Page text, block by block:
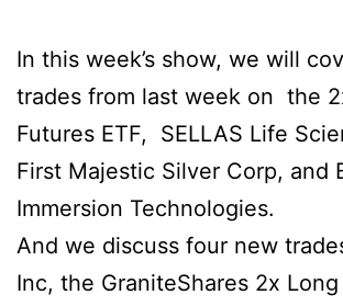
In this week’s show, we will
trades from last week on the
Futures ETF, SELLAS Life
First Majestic Silver Corp, and
Immersion Technologies.
And we discuss four new
Inc, the GraniteShares 2x